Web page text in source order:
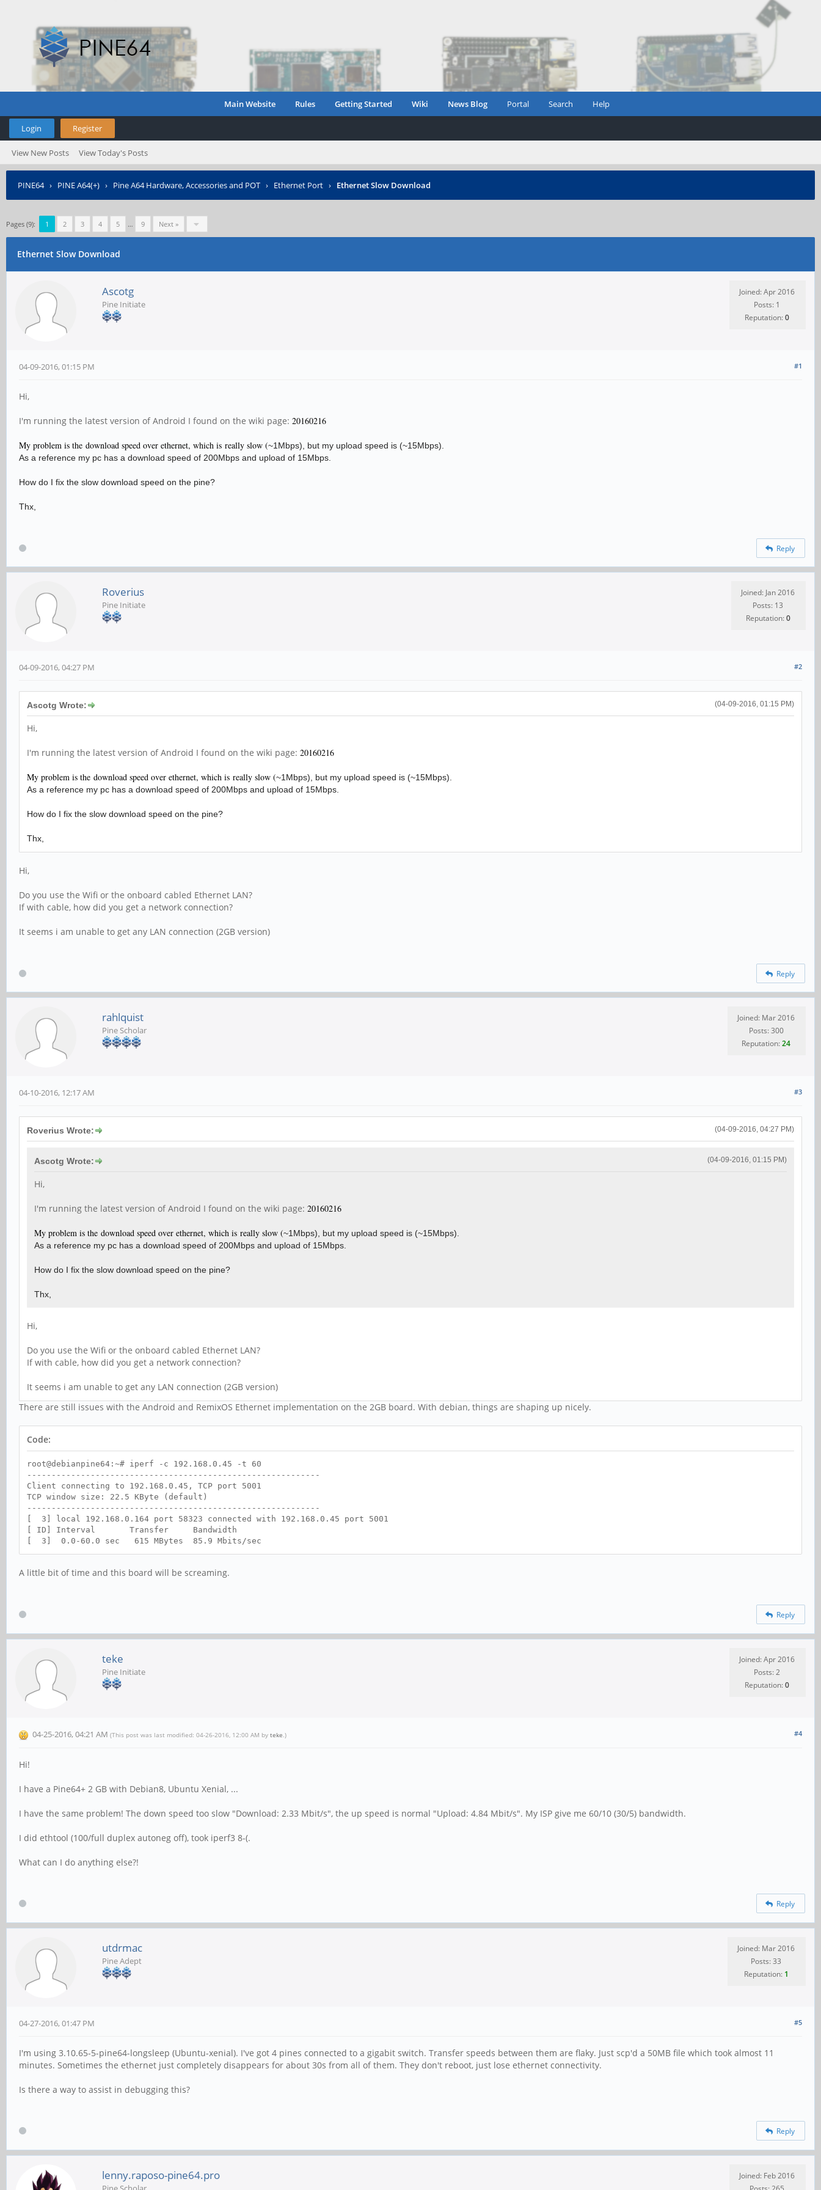
Main Website Rules Getting Started Wiki News Blog Portal Search Help
Login Register
View New Posts View Today's Posts
PINE64› PINE A64(+) › Pine A64 Hardware, Accessories and POT › Ethernet Port › Ethernet Slow Download
Pages (9): 1 2 3 4 5 … 9 Next »
Ethernet Slow Download
Ascotg
Pine Initiate
Joined: Apr 2016
Posts: 1
Reputation:0
#1
04-09-2016, 01:15 PM
Hi,
I'm running the latest version of Android I found on the wiki page: 20160216
My problem is the download speed over ethernet, which is really slow (~1Mbps), but my upload speed is (~15Mbps).
As a reference my pc has a download speed of 200Mbps and upload of 15Mbps.
How do I fix the slow download speed on the pine?
Thx,
Reply
Roverius
Pine Initiate
Joined: Jan 2016
Posts: 13
Reputation:0
#2
04-09-2016, 04:27 PM
(04-09-2016, 01:15 PM)
Ascotg Wrote:
Hi,
I'm running the latest version of Android I found on the wiki page: 20160216
My problem is the download speed over ethernet, which is really slow (~1Mbps), but my upload speed is (~15Mbps).
As a reference my pc has a download speed of 200Mbps and upload of 15Mbps.
How do I fix the slow download speed on the pine?
Thx,
Hi,
Do you use the Wifi or the onboard cabled Ethernet LAN?
If with cable, how did you get a network connection?
It seems i am unable to get any LAN connection (2GB version)
Reply
rahlquist
Pine Scholar
Joined: Mar 2016
Posts: 300
Reputation:24
#3
04-10-2016, 12:17 AM
(04-09-2016, 04:27 PM)
Roverius Wrote:
(04-09-2016, 01:15 PM)
Ascotg Wrote:
Hi,
I'm running the latest version of Android I found on the wiki page: 20160216
My problem is the download speed over ethernet, which is really slow (~1Mbps), but my upload speed is (~15Mbps).
As a reference my pc has a download speed of 200Mbps and upload of 15Mbps.
How do I fix the slow download speed on the pine?
Thx,
Hi,
Do you use the Wifi or the onboard cabled Ethernet LAN?
If with cable, how did you get a network connection?
It seems i am unable to get any LAN connection (2GB version)
There are still issues with the Android and RemixOS Ethernet implementation on the 2GB board. With debian, things are shaping up nicely.
Code:
root@debianpine64:~# iperf -c 192.168.0.45 -t 60
------------------------------------------------------------
Client connecting to 192.168.0.45, TCP port 5001
TCP window size: 22.5 KByte (default)
------------------------------------------------------------
[ 3] local 192.168.0.164 port 58323 connected with 192.168.0.45 port 5001
[ ID] Interval Transfer Bandwidth
[ 3] 0.0-60.0 sec 615 MBytes 85.9 Mbits/sec
A little bit of time and this board will be screaming.
Reply
teke
Pine Initiate
Joined: Apr 2016
Posts: 2
Reputation:0
#4
04-25-2016, 04:21 AM (This post was last modified: 04-26-2016, 12:00 AM by teke .)
Hi!
I have a Pine64+ 2 GB with Debian8, Ubuntu Xenial, ...
I have the same problem! The down speed too slow "Download: 2.33 Mbit/s", the up speed is normal "Upload: 4.84 Mbit/s". My ISP give me 60/10 (30/5) bandwidth.
I did ethtool (100/full duplex autoneg off), took iperf3 8-(.
What can I do anything else?!
Reply
utdrmac
Pine Adept
Joined: Mar 2016
Posts: 33
Reputation: 1
#5
04-27-2016, 01:47 PM
I'm using 3.10.65-5-pine64-longsleep (Ubuntu-xenial). I've got 4 pines connected to a gigabit switch. Transfer speeds between them are flaky. Just scp'd a 50MB file which took almost 11
minutes. Sometimes the ethernet just completely disappears for about 30s from all of them. They don't reboot, just lose ethernet connectivity.
Is there a way to assist in debugging this?
Reply
lenny.raposo-pine64.pro
Joined: Feb 2016